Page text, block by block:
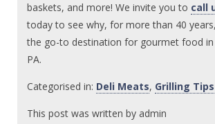
baskets, and more! We invite you to call
today to see why, for more than 40 years,
the go-to destination for gourmet food in
PA.
Categorised in: Deli Meats, Grilling Tips
This post was written by admin